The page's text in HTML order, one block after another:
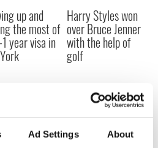
Ad Settings About
up and
the most of
year visa in
Harry Styles won
over Bruce Jenner
with the help of
golf